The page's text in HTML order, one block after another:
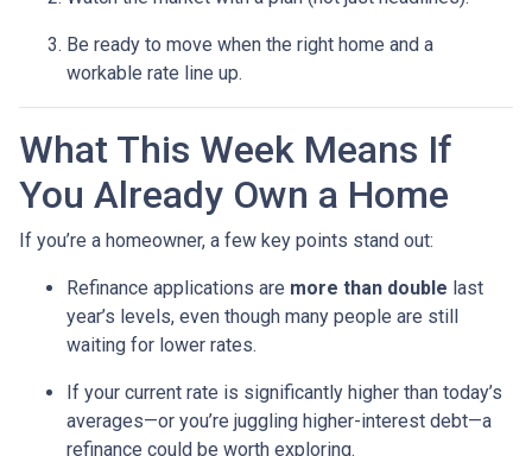
Be ready to move when the right home and a
workable rate line up.
What This Week Means If
You Already Own a Home
If you’re a homeowner, a few key points stand out:
Refinance applications are more than double last
year’s levels, even though many people are still
waiting for lower rates.
If your current rate is significantly higher than today’s
averages—or you’re juggling higher-interest debt—a
refinance could be worth exploring.